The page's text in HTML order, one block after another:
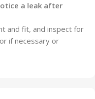
a leak after
and fit, and inspect for
if necessary or